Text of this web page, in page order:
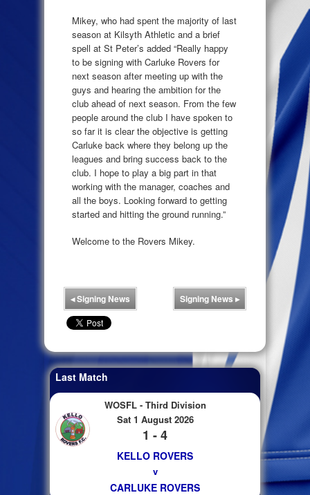
Mikey, who had spent the majority of last
season at Kilsyth Athletic and a brief
spell at St Peter’s added “Really happy
to be signing with Carluke Rovers for
next season after meeting up with the
guys and hearing the ambition for the
club ahead of next season. From the few
people around the club I have spoken to
so far it is clear the objective is getting
Carluke back where they belong up the
leagues and bring success back to the
club. I hope to play a big part in that
working with the manager, coaches and
all the boys. Looking forward to getting
started and hitting the ground running.”
Welcome to the Rovers Mikey.
◂Signing News Signing News ▸
Last Match
WOSFL - Third Division
Sat 1 August 2026
1 - 4
KELLO ROVERS
v
CARLUKE ROVERS